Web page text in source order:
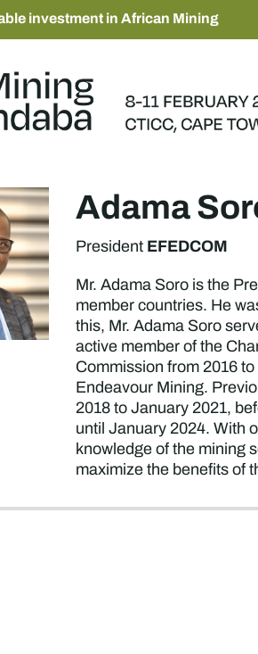
investment in African Mining
Adama
President EFEDCOM
Mr. Adama Soro is the
member countries. He
this, Mr. Adama Soro
active member of the
Commission from 2016
Endeavour Mining.
2018 to January 2021,
until January 2024. With
knowledge of the mining
maximize the benefits of